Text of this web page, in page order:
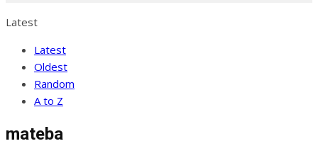
Latest
Latest
Oldest
Random
A to Z
mateba